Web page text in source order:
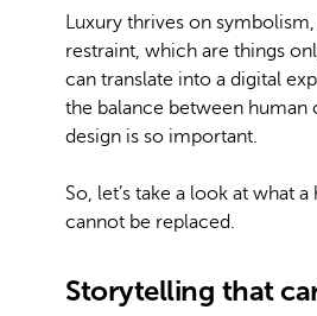
Luxury thrives on
restraint, which are things
can translate into a digital
the balance between human
design is so important.
So, let’s take a look at what
cannot be replaced.
Storytelling that